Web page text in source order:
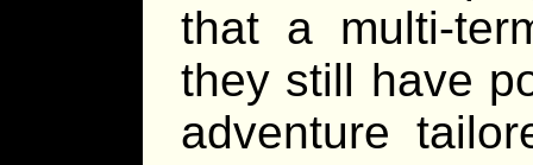
that a multi-
they still have
adventure